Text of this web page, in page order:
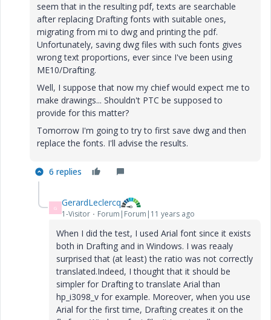
seem that in the resulting pdf, texts are searchable
after replacing Drafting fonts with suitable ones,
migrating from mi to dwg and printing the pdf.
Unfortunately, saving dwg files with such fonts gives
wrong text proportions, ever since I've been using
ME10/Drafting.
Well, I suppose that now my chief would expect me to
make drawings... Shouldn't PTC be supposed to
provide for this matter?
Tomorrow I'm going to try to first save dwg and then
replace the fonts. I'll advise the results.
6 replies
G GerardLeclercq
1-Visitor Forum|Forum|11 years ago
When I did the test, I used Arial font since it exists
both in Drafting and in Windows. I was reaaly
surprised that (at least) the ratio was not correctly
translated.Indeed, I thought that it should be
simpler for Drafting to translate Arial than
hp_i3098_v for example. Moreover, when you use
Arial for the first time, Drafting creates it on the